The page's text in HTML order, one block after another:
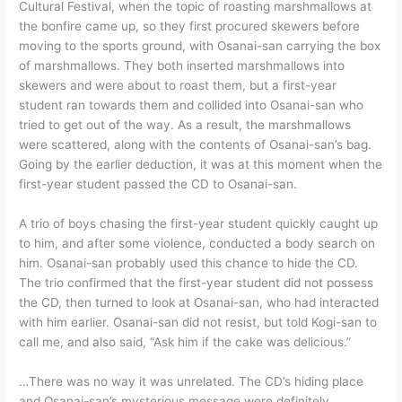
Cultural Festival, when the topic of roasting marshmallows at
the bonfire came up, so they first procured skewers before
moving to the sports ground, with Osanai-san carrying the box
of marshmallows. They both inserted marshmallows into
skewers and were about to roast them, but a first-year
student ran towards them and collided into Osanai-san who
tried to get out of the way. As a result, the marshmallows
were scattered, along with the contents of Osanai-san’s bag.
Going by the earlier deduction, it was at this moment when the
first-year student passed the CD to Osanai-san.
A trio of boys chasing the first-year student quickly caught up
to him, and after some violence, conducted a body search on
him. Osanai-san probably used this chance to hide the CD.
The trio confirmed that the first-year student did not possess
the CD, then turned to look at Osanai-san, who had interacted
with him earlier. Osanai-san did not resist, but told Kogi-san to
call me, and also said, “Ask him if the cake was delicious.”
…There was no way it was unrelated. The CD’s hiding place